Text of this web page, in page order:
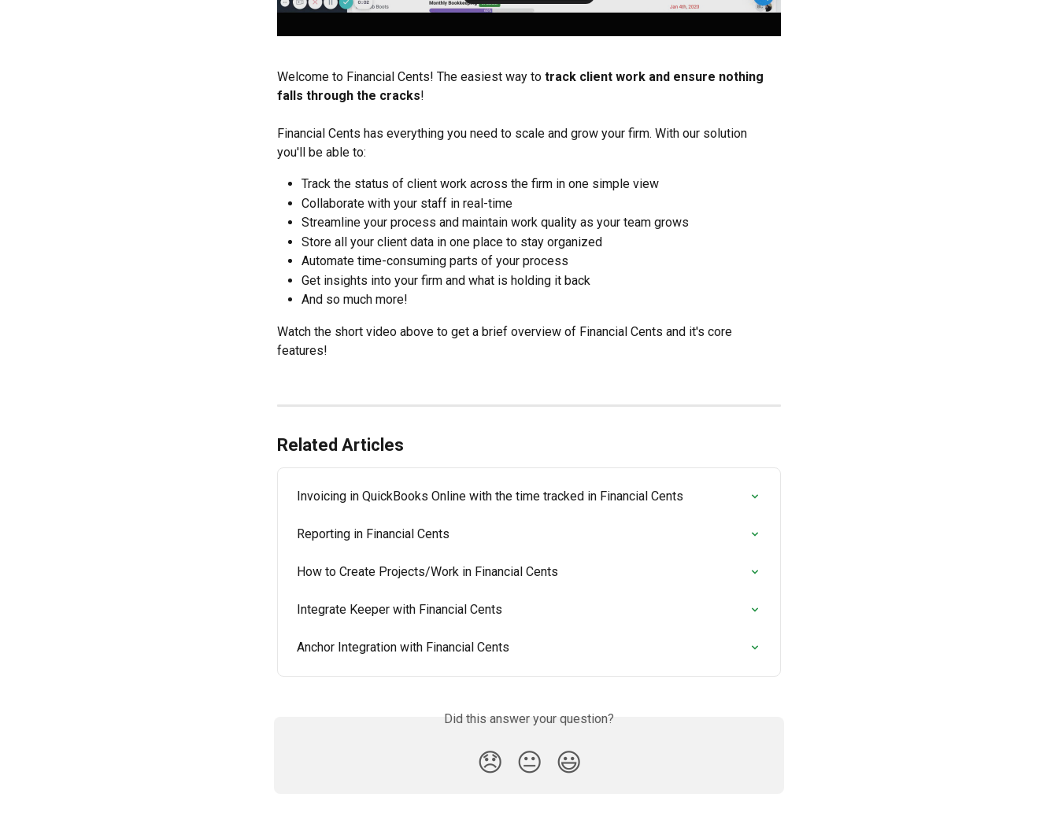
Welcome to Financial Cents! The easiest way to track client work and ensure nothing
falls through the cracks!
Financial Cents has everything you need to scale and grow your firm. With our solution
you'll be able to:
Track the status of client work across the firm in one simple view
Collaborate with your staff in real-time
Streamline your process and maintain work quality as your team grows
Store all your client data in one place to stay organized
Automate time-consuming parts of your process
Get insights into your firm and what is holding it back
And so much more!
Watch the short video above to get a brief overview of Financial Cents and it's core
features!
Related Articles
Invoicing in QuickBooks Online with the time tracked in Financial Cents
Reporting in Financial Cents
How to Create Projects/Work in Financial Cents
Integrate Keeper with Financial Cents
Anchor Integration with Financial Cents
Did this answer your question?
😞 😐 😃